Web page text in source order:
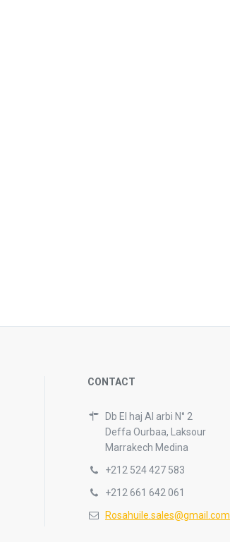
CONTACT
Db El haj Al arbi N° 2
Deffa Ourbaa, Laksour
Marrakech Medina
+212 524 427 583
+212 661 642 061
Rosahuile.sales@gmail.com